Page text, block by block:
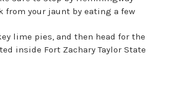
from your jaunt by eating a few
lime pies, and then head for the
inside Fort Zachary Taylor State